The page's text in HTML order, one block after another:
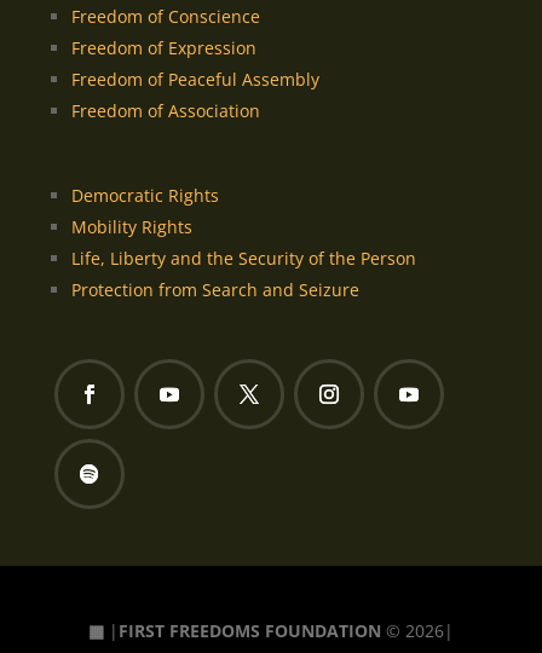
Freedom of Conscience
Freedom of Expression
Freedom of Peaceful Assembly
Freedom of Association
Democratic Rights
Mobility Rights
Life, Liberty and the Security of the Person
Protection from Search and Seizure
▦ | FIRST FREEDOMS FOUNDATION © 2026|